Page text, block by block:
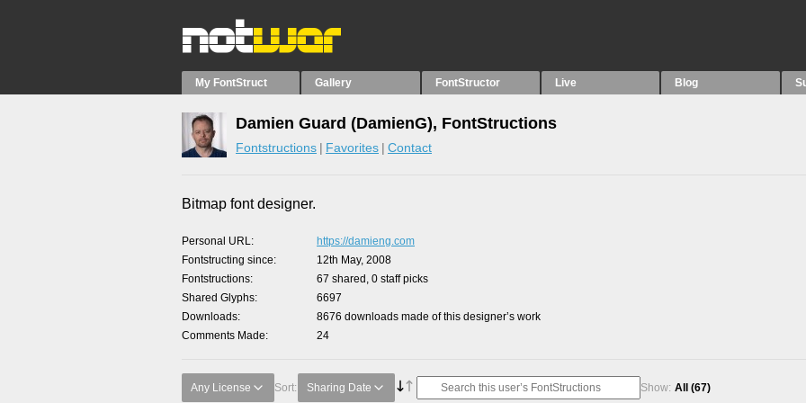
My FontStruct Gallery FontStructor Live Blog
Damien Guard (DamienG), FontStructions
Fontstructions Favorites Contact
Bitmap font designer.
Personal URL
https://damieng.com
Fontstructing since
12th May, 2008
Fontstructions
67 shared, 0 staff picks
Shared Glyphs
6697
Downloads
8676 downloads made of this designer’s work
Comments Made
24
Any License Sort: Sharing Date Show: All (67)